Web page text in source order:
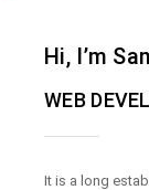
Hi, I’m
WEB
It is a long